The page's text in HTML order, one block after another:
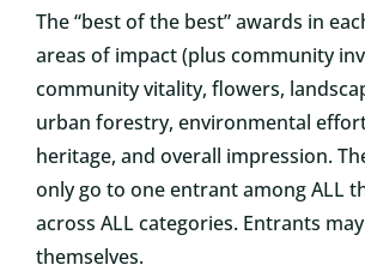
PROGRAMS
RESOURCES
The “best of the best” awards in
areas of impact (plus community
community vitality, flowers,
urban forestry, environmental
heritage, and overall impression.
only go to one entrant among ALL
across ALL categories. Entrants
themselves.